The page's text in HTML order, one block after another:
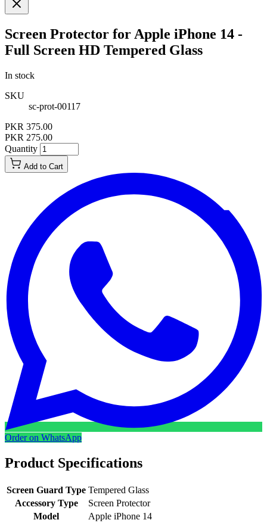
Screen Protector for Apple iPhone 14 -
Full Screen HD Tempered Glass
In stock
SKU
sc-prot-00117
PKR 375.00
PKR 275.00
Quantity
Add to Cart
Order on WhatsApp
Product Specifications
Screen Guard Type Tempered Glass
Accessory Type
Screen Protector
Model
Apple iPhone 14